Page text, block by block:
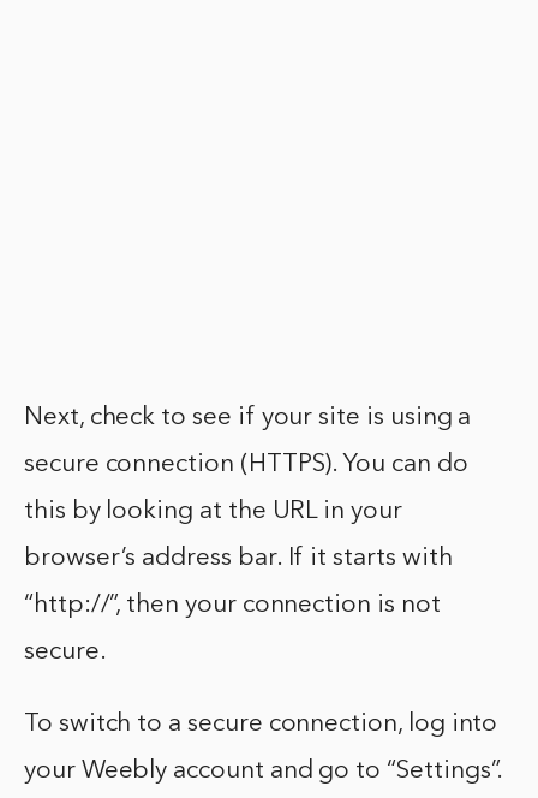
Next, check to see if your site is using a
secure connection (HTTPS). You can do
this by looking at the URL in your
browser’s address bar. If it starts with
“http://”, then your connection is not
secure.
To switch to a secure connection, log into
your Weebly account and go to “Settings”.